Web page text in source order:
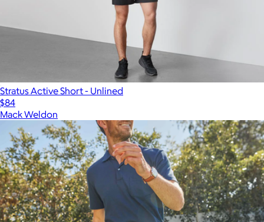
Stratus Active Short - Unlined
$84
Mack Weldon